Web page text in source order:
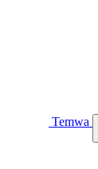
Temwa